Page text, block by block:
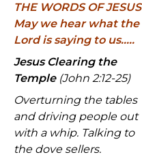
THE WORDS OF JESUS
May we hear what the
Lord is saying to us.....
Jesus Clearing the
Temple (John 2:12-25)
Overturning the tables
and driving people out
with a whip. Talking to
the dove sellers.